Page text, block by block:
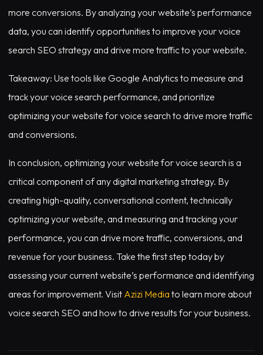
more conversions. By analyzing your website’s performance
data, you can identify opportunities to improve your voice
search SEO strategy and drive more traffic to your website.
Takeaway: Use tools like Google Analytics to measure and
track your voice search performance, and prioritize
optimizing your website for voice search to drive more traffic
and conversions.
In conclusion, optimizing your website for voice search is a
critical component of any digital marketing strategy. By
creating high-quality, conversational content, technically
optimizing your website, and measuring and tracking your
performance, you can drive more traffic, conversions, and
revenue for your business. Take the first step today by
assessing your current website’s performance and identifying
areas for improvement. Visit Azizi Media to learn more about
voice search SEO and how to drive results for your business.